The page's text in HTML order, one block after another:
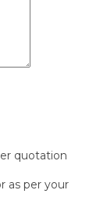
quotation
as per your